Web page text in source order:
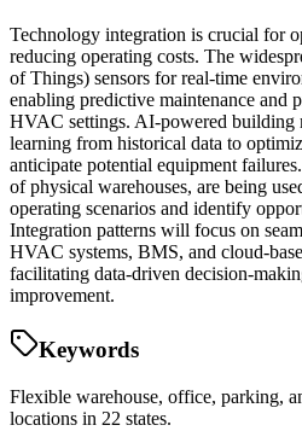
Technology integration is crucial for
reducing operating costs. The
of Things) sensors for real-time
enabling predictive maintenance and
HVAC settings. AI-powered building
learning from historical data to
anticipate potential equipment
of physical warehouses, are being
operating scenarios and identify
Integration patterns will focus on
HVAC systems, BMS, and cloud-
facilitating data-driven decision-
improvement.
Keywords
Flexible warehouse, office, parking,
locations in 22 states.